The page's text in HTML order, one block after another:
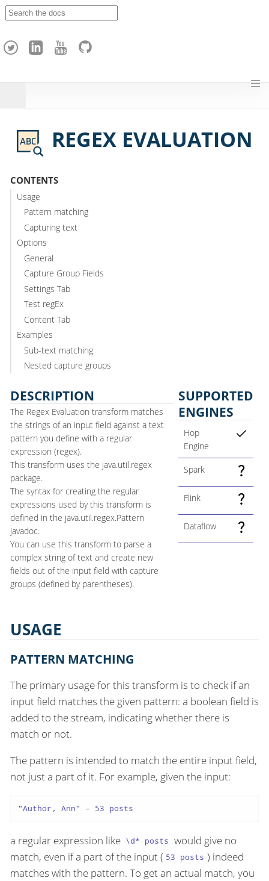
h
REGEX EVALUATION
CONTENTS
Usage
Pattern matching
Capturing text
Options
General
Capture Group Fields
Settings Tab
Test regEx
Content Tab
Examples
Sub-text matching
Nested capture groups
DESCRIPTION
The Regex Evaluation transform matches
the strings of an input field against a text
pattern you define with a regular
expression (regex).
This transform uses the java.util.regex
package.
The syntax for creating the regular
expressions used by this transform is
defined in the java.util.regex.Pattern
javadoc.
You can use this transform to parse a
complex string of text and create new
fields out of the input field with capture
groups (defined by parentheses).
SUPPORTED
ENGINES
Hop
Engine
Spark
Flink
Dataflow
USAGE
PATTERN MATCHING
The primary usage for this transform is to check if an
input field matches the given pattern: a boolean field is
added to the stream, indicating whether there is
match or not.
The pattern is intended to match the entire input field,
not just a part of it. For example, given the input:
"Author, Ann" - 53 posts
a regular expression like \d* posts would give no
match, even if a part of the input ( 53 posts ) indeed
matches with the pattern. To get an actual match, you